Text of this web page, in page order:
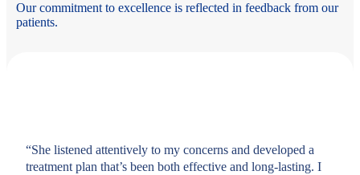
Our commitment to excellence is reflected in feedback from our
patients.
“She listened attentively to my concerns and developed a
treatment plan that’s been both effective and long-lasting. I